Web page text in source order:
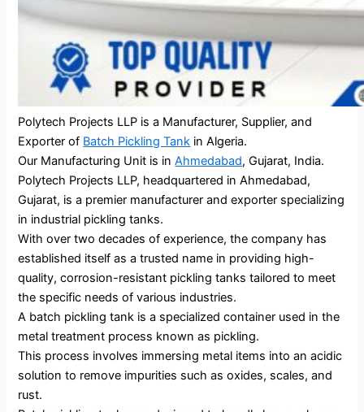
Polytech Projects LLP is a Manufacturer, Supplier, and
Exporter of Batch Pickling Tank in Algeria.
Our Manufacturing Unit is inAhmedabad, Gujarat, India.
Polytech Projects LLP, headquartered in Ahmedabad,
Gujarat, is a premier manufacturer and exporter specializing
in industrial pickling tanks.
With over two decades of experience, the company has
established itself as a trusted name in providing high-
quality, corrosion-resistant pickling tanks tailored to meet
the specific needs of various industries.
A batch pickling tank is a specialized container used in the
metal treatment process known as pickling.
This process involves immersing metal items into an acidic
solution to remove impurities such as oxides, scales, and
rust.